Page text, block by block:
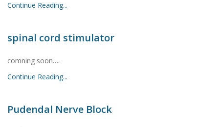
Continue Reading...
spinal cord stimulator
comning soon….
Continue Reading...
Pudendal Nerve Block